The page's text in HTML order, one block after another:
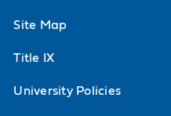
Site Map
Title IX
University Policies